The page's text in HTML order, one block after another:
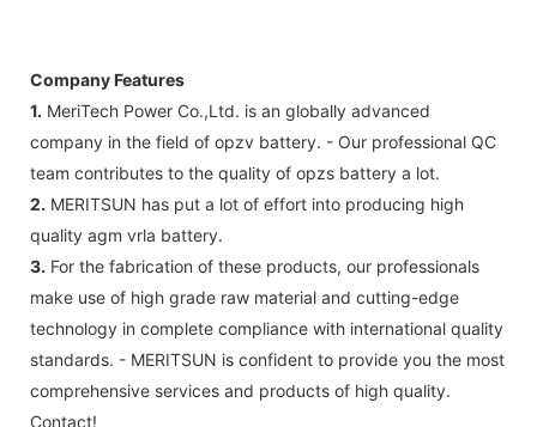
Company Features
1. MeriTech Power Co.,Ltd. is an globally advanced
company in the field of opzv battery. - Our professional QC
team contributes to the quality of opzs battery a lot.
2. MERITSUN has put a lot of effort into producing high
quality agm vrla battery.
3. For the fabrication of these products, our professionals
make use of high grade raw material and cutting-edge
technology in complete compliance with international quality
standards. - MERITSUN is confident to provide you the most
comprehensive services and products of high quality.
Contact!